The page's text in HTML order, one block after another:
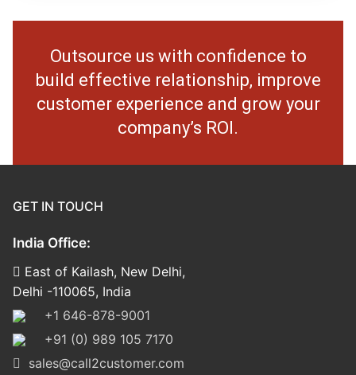
Outsource us with confidence to
build effective relationship, improve
customer experience and grow your
company’s ROI.
GET IN TOUCH
India Office:
East of Kailash, New Delhi,
Delhi -110065, India
+1 646-878-9001
+91 (0) 989 105 7170
sales@call2customer.com